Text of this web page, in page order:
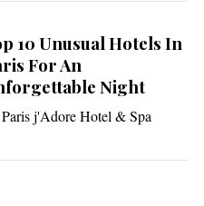
10 Unusual Hotels In
For An
Night
Paris j'Adore Hotel & Spa